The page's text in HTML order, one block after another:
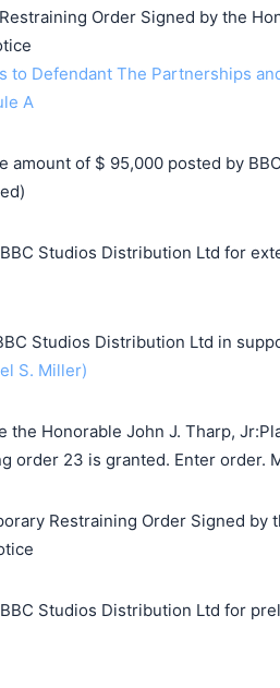
Order Signed by the
to Defendant The Partnerships
A
amount of $ 95,000 posted by
Studios Distribution Ltd for
Studios Distribution Ltd in
S. Miller)
the Honorable John J. Tharp,
order 23 is granted. Enter order.
Restraining Order Signed
Studios Distribution Ltd for